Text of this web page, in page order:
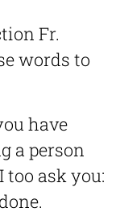
Fr.
words to
have
a person
ask you: